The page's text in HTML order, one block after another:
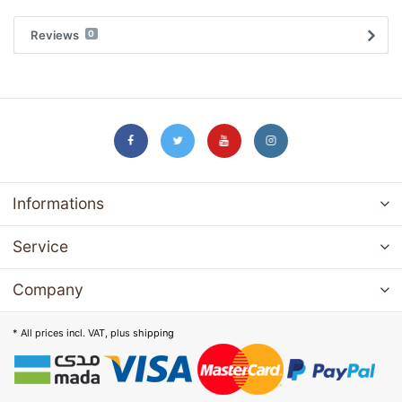
Reviews 0
Informations
Service
Company
* All prices incl. VAT, plus shipping